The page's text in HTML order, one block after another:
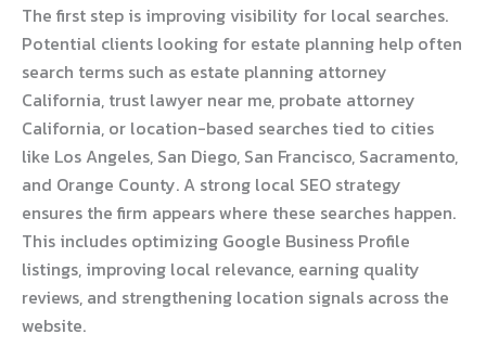
The first step is improving visibility for local searches.
Potential clients looking for estate planning help often
search terms such as estate planning attorney
California, trust lawyer near me, probate attorney
California, or location-based searches tied to cities
like Los Angeles, San Diego, San Francisco, Sacramento,
and Orange County. A strong local SEO strategy
ensures the firm appears where these searches happen.
This includes optimizing Google Business Profile
listings, improving local relevance, earning quality
reviews, and strengthening location signals across the
website.